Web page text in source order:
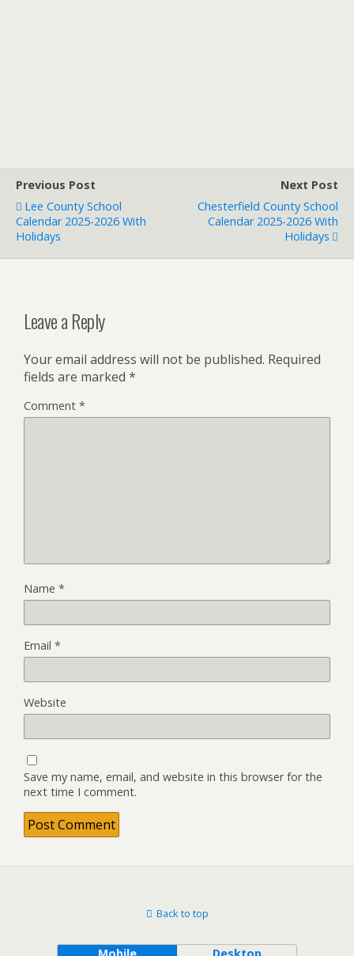
Previous Post
Lee County School
Calendar 2025-2026 With
Holidays
Next Post
Chesterfield County School
Calendar 2025-2026 With
Holidays
Leave a Reply
Your email address will not be published. Required
fields are marked *
Comment *
Name *
Email *
Website
Save my name, email, and website in this browser for the
next time I comment.
Back to top